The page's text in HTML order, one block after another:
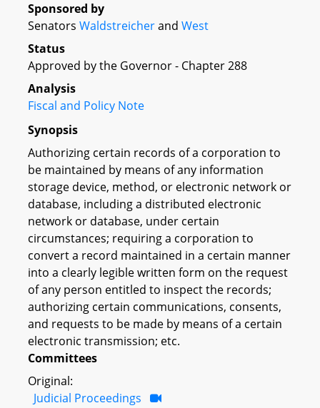
Sponsored by
Senators Waldstreicherand West
Status
Approved by the Governor - Chapter 288
Analysis
Fiscal and Policy Note
Synopsis
Authorizing certain records of a corporation to
be maintained by means of any information
storage device, method, or electronic network or
database, including a distributed electronic
network or database, under certain
circumstances; requiring a corporation to
convert a record maintained in a certain manner
into a clearly legible written form on the request
of any person entitled to inspect the records;
authorizing certain communications, consents,
and requests to be made by means of a certain
electronic transmission; etc.
Committees
Original:
Judicial Proceedings